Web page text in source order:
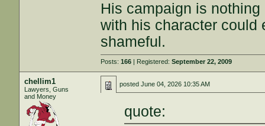
His campaign is
with his character could
shameful.
Posts:166 | Registered:September 22, 2009
chellim1
Lawyers, Guns
and Money
postedJune 04, 2026 10:35 AM
quote: